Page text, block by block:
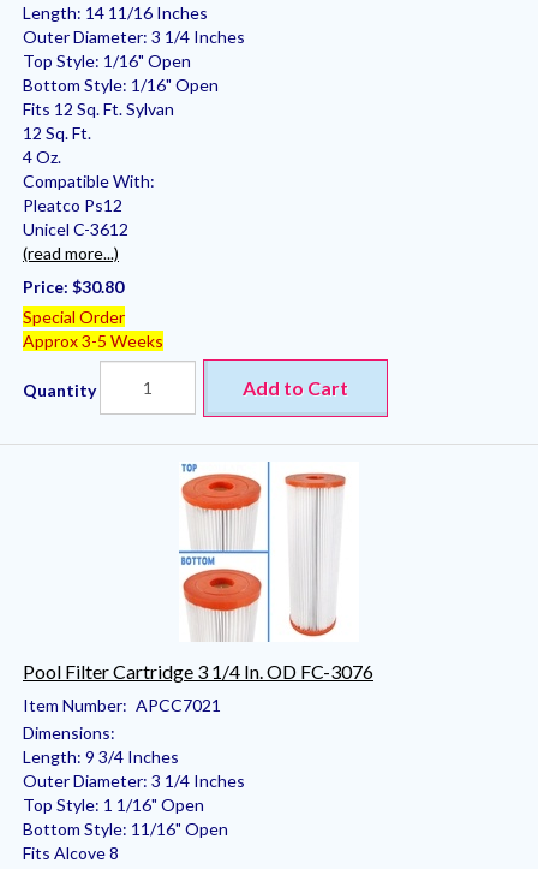
Length: 14 11/16 Inches
Outer Diameter: 3 1/4 Inches
Top Style: 1/16" Open
Bottom Style: 1/16" Open
Fits 12 Sq. Ft. Sylvan
12 Sq. Ft.
4 Oz.
Compatible With:
Pleatco Ps12
Unicel C-3612
(read more...)
Price: $30.80
Special Order
Approx 3-5 Weeks
Quantity Add to Cart
Pool Filter Cartridge 3 1/4 In. OD FC-3076
Item Number: APCC7021
Dimensions:
Length: 9 3/4 Inches
Outer Diameter: 3 1/4 Inches
Top Style: 1 1/16" Open
Bottom Style: 11/16" Open
Fits Alcove 8